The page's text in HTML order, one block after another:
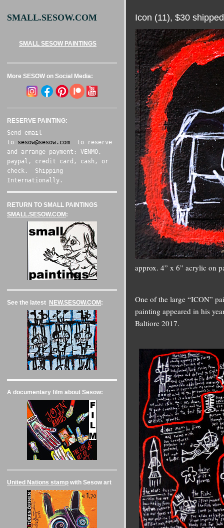
SMALL.SESOW.COM
SMALL SESOW PAINTINGS
More SESOW on Social Media:
RESERVE PAINTING:
Send email
to sesow@sesow.com to reserve
and arrange payment: VENMO,
paypal, credit card, cash, or
check. Shipping
Internationally.
RETURN TO SMALL PAINTINGS
SMALL.SESOW.COM:
See the latest NEW.SESOW.COM :
A documentary film about Sesow:
United Nations stamp with Sesow art
Icon (11), $30 shipped
approx. 4” x 6” acrylic on
One of the large “ICON”
painting appeared in his
Baltiore 2017.